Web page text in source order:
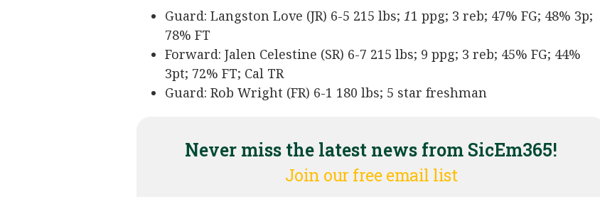
Guard: Langston Love (JR) 6-5 215 lbs; 11 ppg; 3 reb; 47% FG; 48% 3p;
78% FT
Forward: Jalen Celestine (SR) 6-7 215 lbs; 9 ppg; 3 reb; 45% FG; 44%
3pt; 72% FT; Cal TR
Guard: Rob Wright (FR) 6-1 180 lbs; 5 star freshman
Never miss the latest news from SicEm365!
Join our free email list